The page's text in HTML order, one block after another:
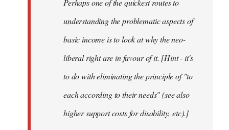
Perhaps one of the quickest routes to
understanding the problematic aspects of
basic income is to look at why the neo-
liberal right are in favour of it. [Hint - it's
to do with eliminating the principle of "to
each according to their needs" (see also
higher support costs for disability, etc).]